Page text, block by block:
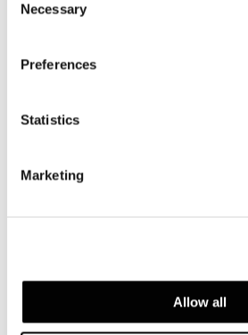
Selection
Necessary
Preferences
Statistics
Marketing
Allow all
VIEW ALL